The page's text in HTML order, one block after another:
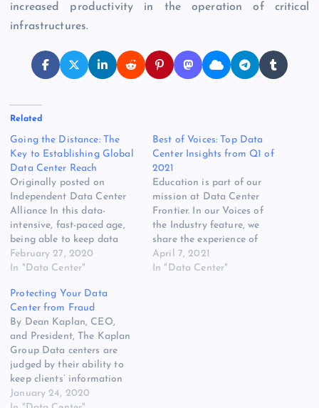
increased productivity in the operation of critical
infrastructures.
Related
Going the Distance: The
Key to Establishing Global
Data Center Reach
Originally posted on
Independent Data Center
Alliance In this data-
intensive, fast-paced age,
being able to keep data
and capabilities close to
their point of generation
Going the Distance: The
Key to Establishing Global
Data Center Reach
appeared first on Website
Hosting Review.
February 27, 2020
In "Data Center"
Best of Voices: Top Data
Center Insights from Q1 of
2021
Education is part of our
mission at Data Center
Frontier. In our Voices of
the Industry feature, we
share the experience of
data center executives on
the front lines of
April 7, 2021
In "Data Center"
Protecting Your Data
Center from Fraud
By Dean Kaplan, CEO,
and President, The Kaplan
Group Data centers are
judged by their ability to
keep clients’ information
and systems safe and
January 24, 2020